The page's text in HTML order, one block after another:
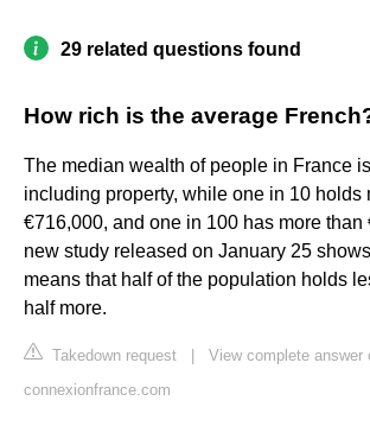
29 related questions found
How rich is the average
The median wealth of people in France
including property, while one in 10 holds
€716,000, and one in 100 has more than
new study released on January 25
means that half of the population holds
half more.
Takedown request
View complete answer
connexionfrance.com